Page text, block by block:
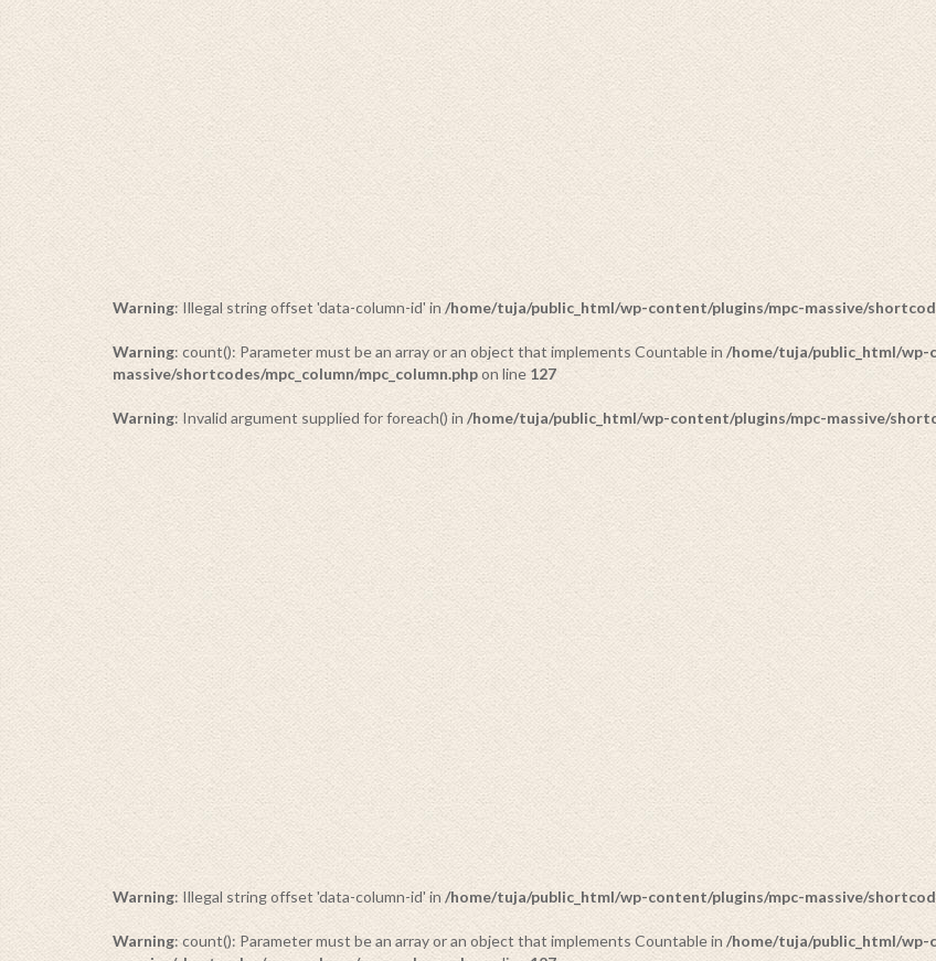
Warning: Illegal string offset 'data-column-id' in /home/tuja/public_html/wp-content/plugins/mpc-massive/
Warning: count(): Parameter must be an array or an object that implements Countable in /home/tuja/public_html/wp-
massive/shortcodes/mpc_column/mpc_column.phpon line 127
Warning: Invalid argument supplied for foreach() in /home/tuja/public_html/wp-content/plugins/mpc-massive/
BUDDHA IDOLS
20 PRODUCTS
3
Warning: Illegal string offset 'data-column-id' in/home/tuja/public_html/wp-content/plugins/mpc-massive/
Warning: count(): Parameter must be an array or an object that implements Countable in /home/tuja/public_html/wp-